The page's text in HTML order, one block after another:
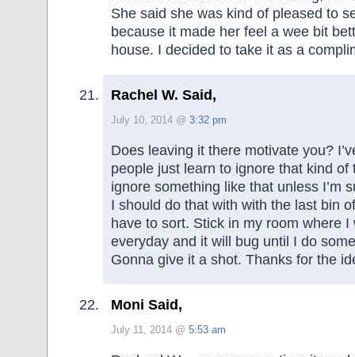
She said she was kind of pleased to
because it made her feel a wee bit
house. I decided to take it as a
Rachel W. Said,
July 10, 2014 @ 3:32 pm
Does leaving it there motivate you?
people just learn to ignore that kind of
ignore something like that unless I’m
I should do that with with the last bin
have to sort. Stick in my room where I
everyday and it will bug until I do
Gonna give it a shot. Thanks for the
Moni Said,
July 11, 2014 @ 5:53 am